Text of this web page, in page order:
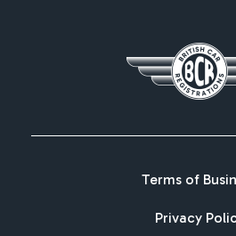
Terms of
Privacy